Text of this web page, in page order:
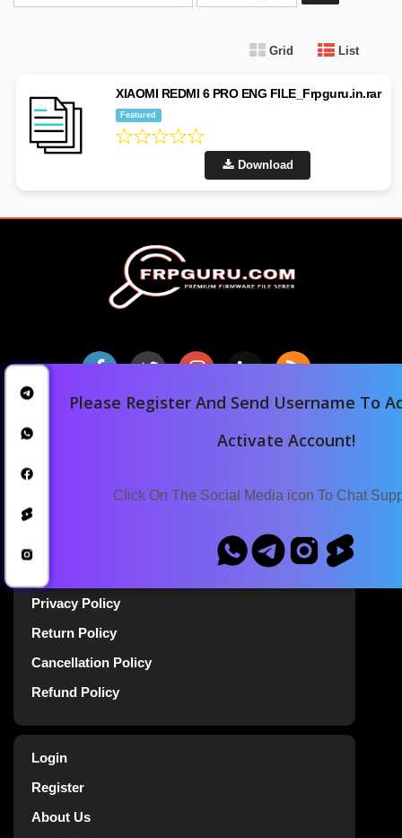
Please Register And Send Username To
Activate Account!
Click On The Social Media icon To Chat
Grid List
XIAOMI REDMI 6 PRO ENG FILE_Frpguru.in.rar
Featured
Download
Blog
Announcements
Privacy Policy
Return Policy
Cancellation Policy
Refund Policy
Login
Register
About Us